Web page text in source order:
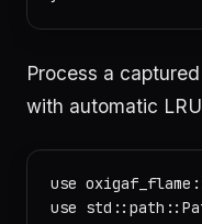
Process a
with automatic
use
use